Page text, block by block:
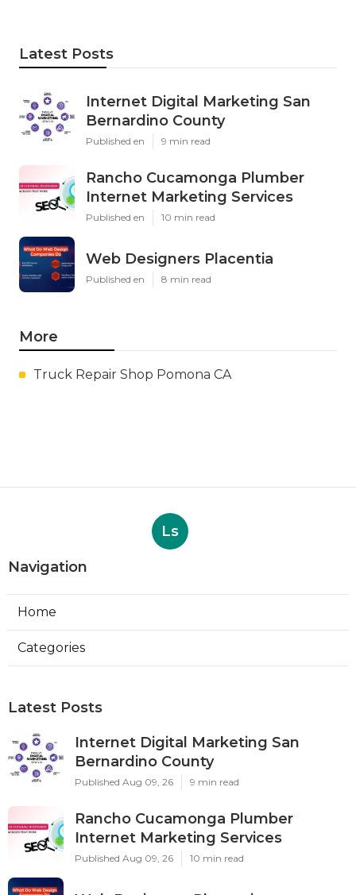
Latest Posts
Internet Digital Marketing San
Bernardino County
Published en 9 min read
Rancho Cucamonga Plumber
Internet Marketing Services
Published en 10 min read
Web Designers Placentia
Published en 8 min read
More
Truck Repair Shop Pomona CA
Ls
Navigation
Home
Categories
Latest Posts
Internet Digital Marketing San
Bernardino County
Published Aug 09, 26 9 min read
Rancho Cucamonga Plumber
Internet Marketing Services
Published Aug 09, 26 10 min read